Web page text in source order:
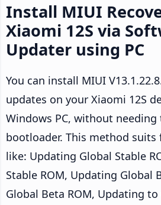
Install MIUI
Xiaomi 12S via
Updater using PC
You can install MIUI
updates on your Xiaomi 12S
Windows PC, without
bootloader. This method
like: Updating Global Stable
Stable ROM, Updating Global
Global Beta ROM, Updating to